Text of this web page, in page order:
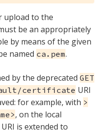
upload to the
be an appropriately
by means of the given
named ca.pem.
by the deprecated GET
certificate URI
for example, with >
, on the local
is extended to